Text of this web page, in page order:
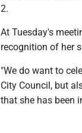
2.
At Tuesday's
recognition of her
"We do want to
City Council, but
that she has been